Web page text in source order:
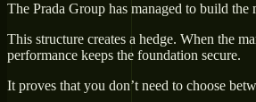
The Prada Group has managed to build
This structure creates a hedge. When the
performance keeps the foundation secure.
It proves that you don’t need to choose